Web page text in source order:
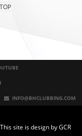
TOP
INFO@BHCLUBBING.COM
site is design byGCR